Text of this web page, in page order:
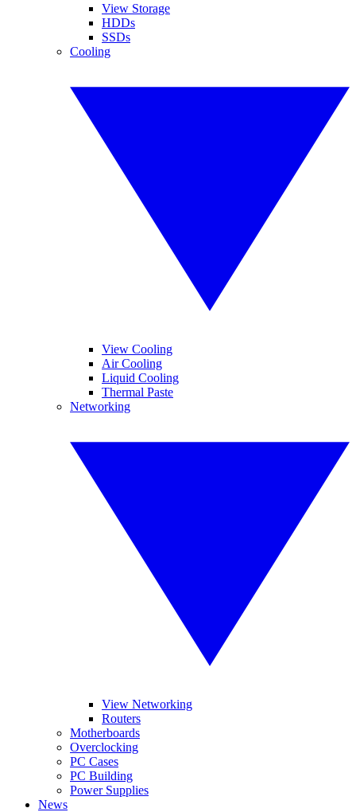
View Storage
HDDs
SSDs
Cooling
View Cooling
Air Cooling
Liquid Cooling
Thermal Paste
Networking
View Networking
Routers
Motherboards
Overclocking
PC Cases
PC Building
Power Supplies
News